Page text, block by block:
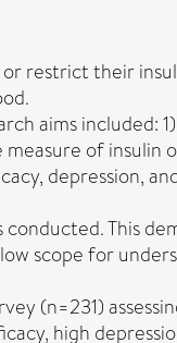
their
aims included:
of insulin
depression,
This
scope for
(n=231)
high